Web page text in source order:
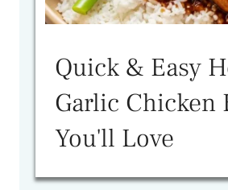
Quick & Easy
Garlic Chicken
You'll Love